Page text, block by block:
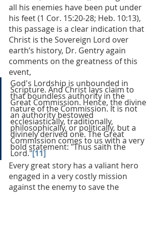
all his enemies have been put under
his feet (1 Cor. 15:20-28; Heb. 10:13),
this passage is a clear indication that
Christ is the Sovereign Lord over
earth’s history, Dr. Gentry again
comments on the greatness of this
event,
God's Lordship is unbounded in
Scripture. And Christ lays claim to
that boundless authority in the
Great Commission. Hence, the divine
nature of the Commission. It is not
an authority bestowed
ecclesiastically, traditionally,
philosophically, or politically, but a
divinely derived one. The Great
Commission comes to us with a very
bold statement: "Thus saith the
Lord."[11]
Every great story has a valiant hero
engaged in a very costly mission
against the enemy to save the